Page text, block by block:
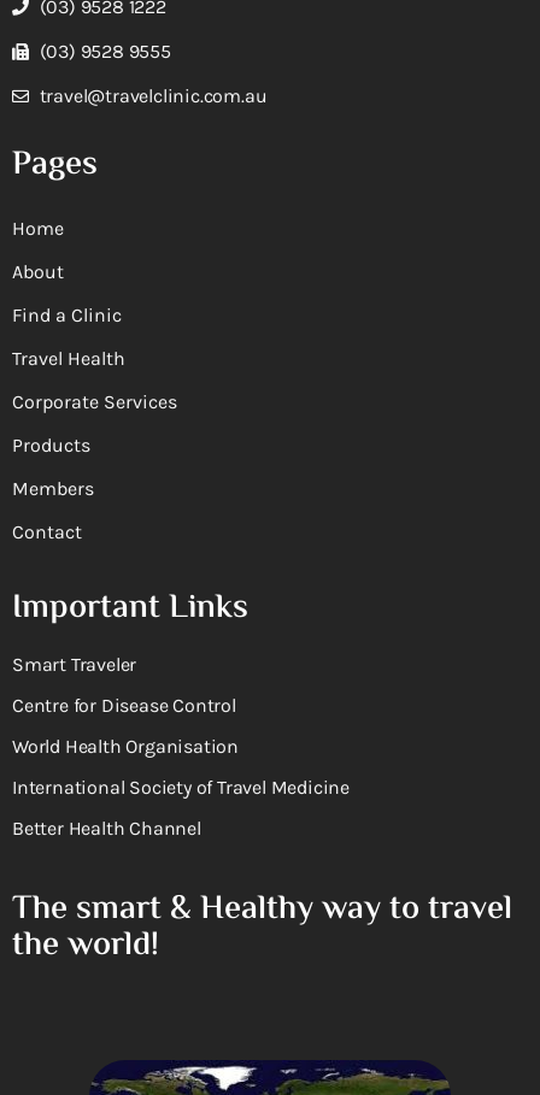
(03) 9528 1222
(03) 9528 9555
travel@travelclinic.com.au
Pages
Home
About
Find a Clinic
Travel Health
Corporate Services
Products
Members
Contact
Important Links
Smart Traveler
Centre for Disease Control
World Health Organisation
International Society of Travel Medicine
Better Health Channel
The smart & Healthy way to travel
the world!